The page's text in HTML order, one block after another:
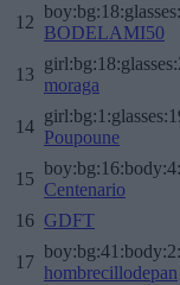
12
BODELAMI50
13
moraga
14
Poupoune
15
Centenario
16 GDFT
17
hombrecillodepan